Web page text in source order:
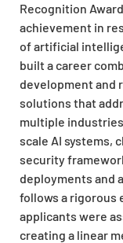
Recognition
achievement in
of artificial
built a career
development and
solutions that
multiple
scale AI systems,
security
deployments and
follows a rigorous
applicants were
creating a linear